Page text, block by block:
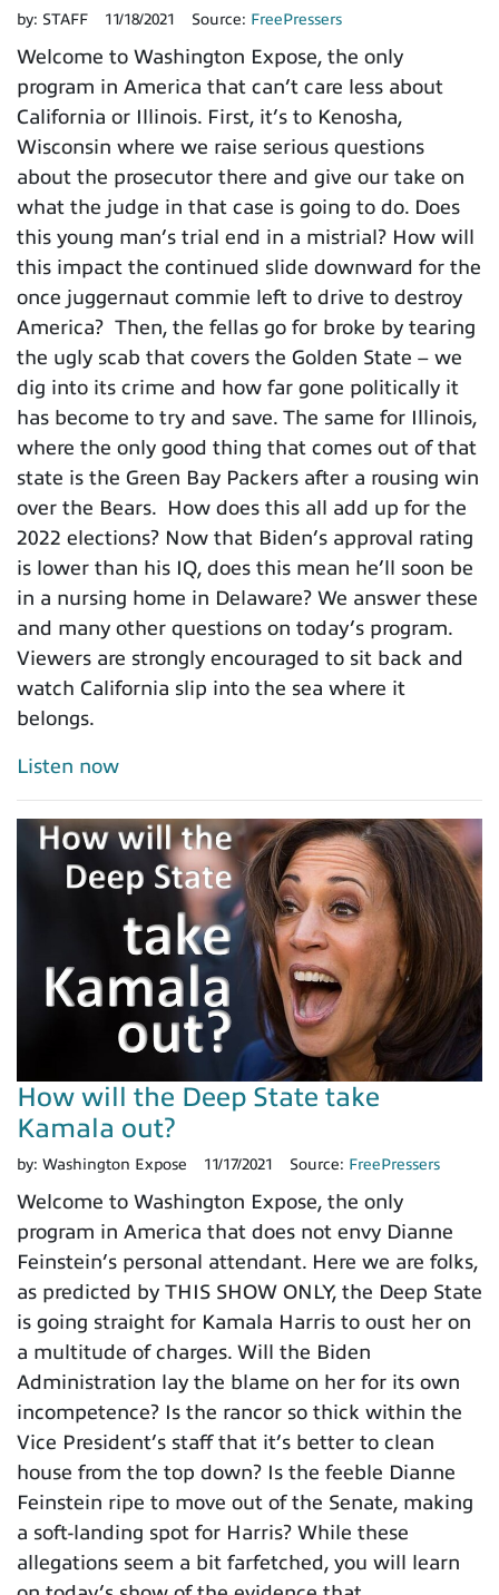
by: STAFF 11/18/2021 Source: FreePressers
Welcome to Washington Expose, the only
program in America that can’t care less about
California or Illinois. First, it’s to Kenosha,
Wisconsin where we raise serious questions
about the prosecutor there and give our take on
what the judge in that case is going to do. Does
this young man’s trial end in a mistrial? How will
this impact the continued slide downward for the
once juggernaut commie left to drive to destroy
America? Then, the fellas go for broke by tearing
the ugly scab that covers the Golden State – we
dig into its crime and how far gone politically it
has become to try and save. The same for Illinois,
where the only good thing that comes out of that
state is the Green Bay Packers after a rousing win
over the Bears. How does this all add up for the
2022 elections? Now that Biden’s approval rating
is lower than his IQ, does this mean he’ll soon be
in a nursing home in Delaware? We answer these
and many other questions on today’s program.
Viewers are strongly encouraged to sit back and
watch California slip into the sea where it
belongs.
Listen now
How will the Deep State take
Kamala out?
by: Washington Expose 11/17/2021 Source: FreePressers
Welcome to Washington Expose, the only
program in America that does not envy Dianne
Feinstein’s personal attendant. Here we are folks,
as predicted by THIS SHOW ONLY, the Deep State
is going straight for Kamala Harris to oust her on
a multitude of charges. Will the Biden
Administration lay the blame on her for its own
incompetence? Is the rancor so thick within the
Vice President’s staff that it’s better to clean
house from the top down? Is the feeble Dianne
Feinstein ripe to move out of the Senate, making
a soft-landing spot for Harris? While these
allegations seem a bit farfetched, you will learn